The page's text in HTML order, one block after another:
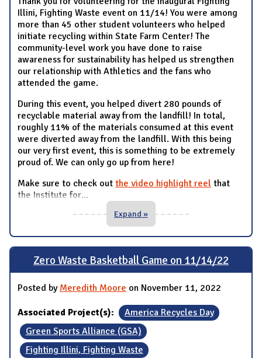
Illini, Fighting Waste event on 11/14! You were among
more than 45 other student volunteers who helped
initiate recycling within State Farm Center! The
community-level work you have done to raise
awareness for sustainability has helped us strengthen
our relationship with Athletics and the fans who
attended the game.
During this event, you helped divert 280 pounds of
recyclable material away from the landfill! In total,
roughly 11% of the materials consumed at this event
were diverted away from the landfill. With this being
our very first event, this is something to be extremely
proud of. We can only go up from here!
Make sure to check out the video highlight reel that
the Institute for...
Expand »
Zero Waste Basketball Game on 11/14/22
Posted by Meredith Moore on November 11, 2022
Associated Project(s):
America Recycles Day
Green Sports Alliance (GSA)
Fighting Illini, Fighting Waste